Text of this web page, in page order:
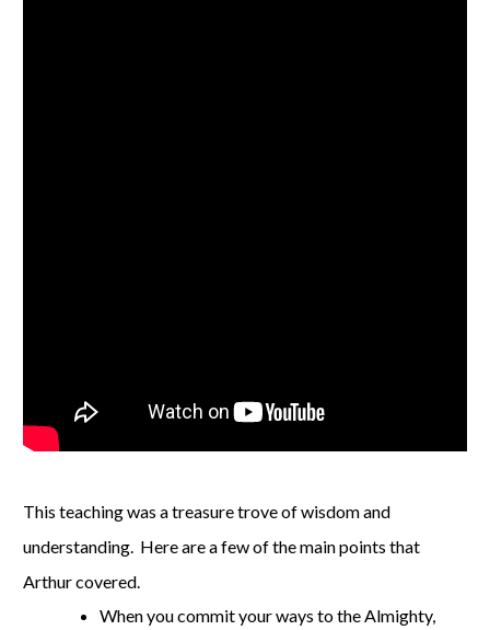
This teaching was a treasure trove of wisdom and
understanding. Here are a few of the main points that
Arthur covered.
When you commit your ways to the Almighty,